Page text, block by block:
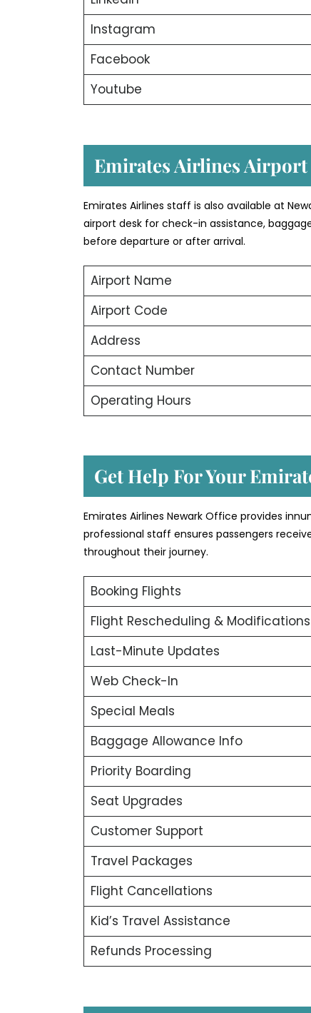
Instagram
Facebook
Youtube
Emirates Airlines
Emirates Airlines staff is also available at
airport desk for check-in assistance,
before departure or after arrival.
Airport Name
Airport Code
Address
Contact Number
Operating Hours
Get Help For Your
Emirates Airlines Newark Office provides
professional staff ensures passengers
throughout their journey.
Booking Flights
Flight Rescheduling & Modifications
Last-Minute Updates
Web Check-In
Special Meals
Baggage Allowance Info
Priority Boarding
Seat Upgrades
Customer Support
Travel Packages
Flight Cancellations
Kid’s Travel Assistance
Refunds Processing